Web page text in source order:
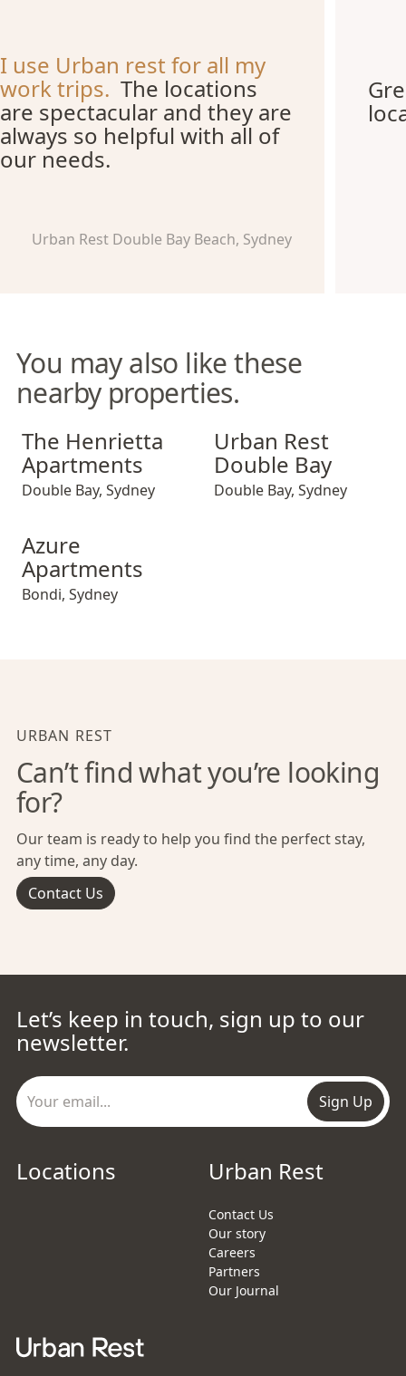
I use Urban rest for all my
work trips. The locations
are spectacular and they are
always so helpful with all of
our needs.
Urban Rest Double Bay Beach, Sydney
You may also like these
nearby properties.
The Henrietta Apartments
The Henrietta
Apartments
Double Bay, Sydney
Urban Rest Double Bay
Urban Rest
Double Bay
Double Bay, Sydney
Azure
Apartments
Bondi, Sydney
URBAN REST
Can’t find what you’re looking
for?
Our team is ready to help you find the perfect stay,
any time, any day.
Contact Us
Let’s keep in touch, sign up to our
newsletter.
Sign Up
Locations Urban Rest
Contact Us
Our story
Careers
Partners
Our Journal